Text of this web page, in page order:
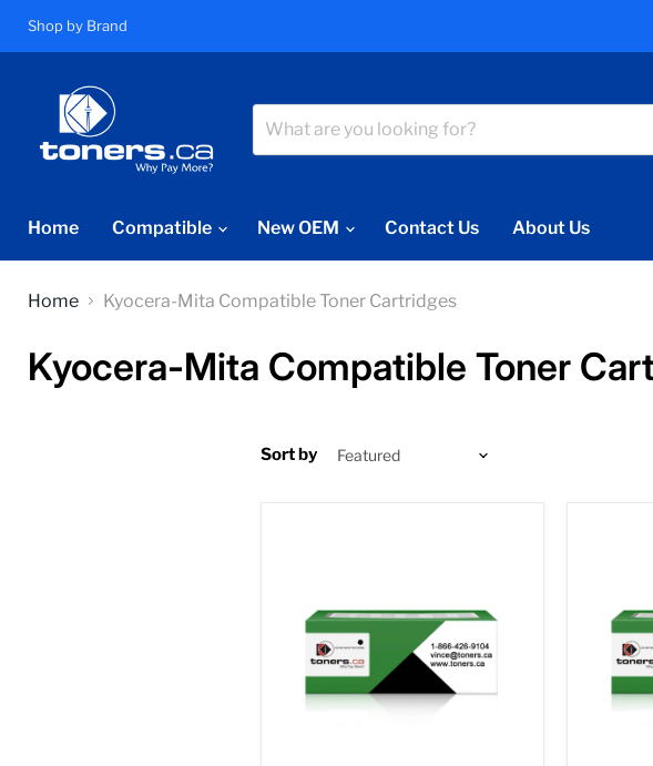
Shop by Brand
Home Compatible New OEM Contact Us About Us
Home Kyocera-Mita Compatible Toner Cartridges
Kyocera-Mita Compatible Toner
Sort by